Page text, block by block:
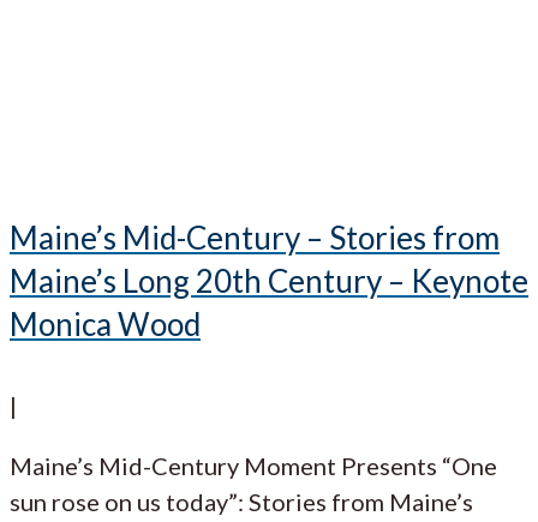
Maine’s Mid-Century – Stories from
Maine’s Long 20th Century – Keynote
Monica Wood
|
Maine’s Mid-Century Moment Presents “One
sun rose on us today”: Stories from Maine’s